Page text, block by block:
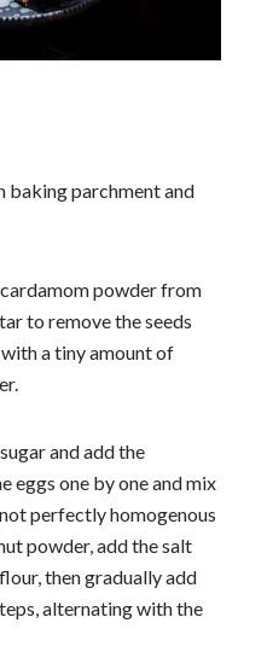
baking parchment and
powder from
to remove the seeds
a tiny amount of
and add the
eggs one by one and mix
perfectly homogenous
powder, add the salt
then gradually add
alternating with the